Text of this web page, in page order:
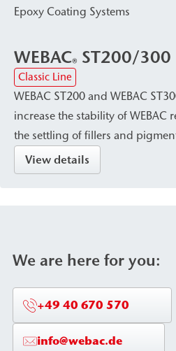
protecting heavily trafficked
Epoxy Coating Systems
WEBAC® ST200/300
Classic Line
WEBAC ST200 and WEBAC
increase the stability of WEBAC
the settling of fillers and
processing and curing. They
that resins can be processed in a
View details
We are here for you:
+49 40 670 570
info@webac.de